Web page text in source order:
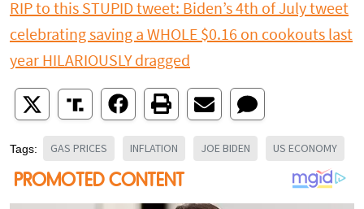
RIP to this STUPID tweet: Biden’s 4th of July tweet
celebrating saving a WHOLE $0.16 on cookouts last
year HILARIOUSLY dragged
Tags: GAS PRICES INFLATION JOE BIDEN US ECONOMY